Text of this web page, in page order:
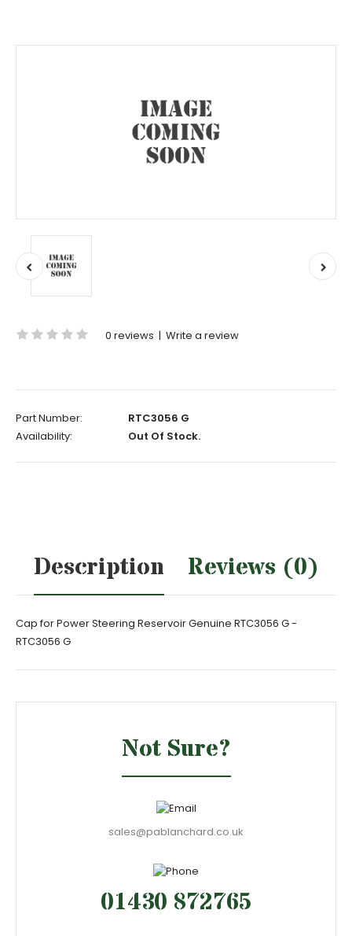
0 reviews | Write a review
Part Number:
RTC3056 G
Availability:
Out Of Stock.
Description Reviews (0)
Cap for Power Steering Reservoir Genuine RTC3056 G -
RTC3056 G
Not Sure?
sales@pablanchard.co.uk
01430 872765